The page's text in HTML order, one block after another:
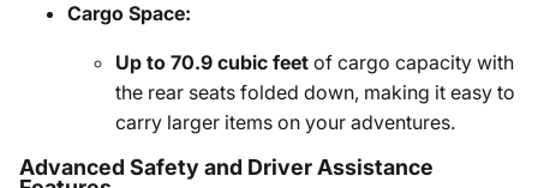
Cargo Space:
Up to 70.9 cubic feet of cargo capacity with
the rear seats folded down, making it easy to
carry larger items on your adventures.
Advanced Safety and Driver Assistance